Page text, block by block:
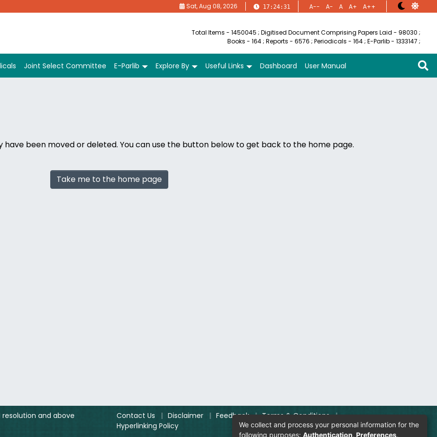
Sat, Aug 08, 2026 17:24:31 A-- A- A A+ A++
Total Items - 1450045 ; Digitised Document Comprising Papers Laid - 98030 ;
Books - 164; Reports - 6576 ; Periodicals - 164; E-Parlib - 1333147 ;
Joint Select Committee E-Parlib Explore By Useful Links Dashboard User Manual
been moved or deleted. You can use the button below to get back to the home page.
Take me to the home page
resolution and above Contact Us | Disclaimer | Feedback | Terms & Conditions |
Hyperlinking Policy
We collect and process your personal information for the
following purposes: Authentication, Preferences,